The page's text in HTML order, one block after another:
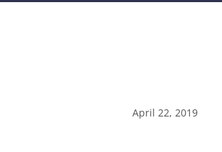
April 22, 2019